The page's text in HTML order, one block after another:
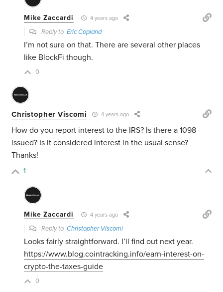
Mike Zaccardi 4 years ago
Reply toEric Copland
I’m not sure on that. There are several other places
like BlockFi though.
0
Christopher Viscomi 4 years ago
How do you report interest to the IRS? Is there a 1098
issued? Is it considered interest in the usual sense?
Thanks!
1
Mike Zaccardi 4 years ago
Reply toChristopher Viscomi
Looks fairly straightforward. I’ll find out next year.
https://www.blog.cointracking.info/earn-interest-on-
crypto-the-taxes-guide
0